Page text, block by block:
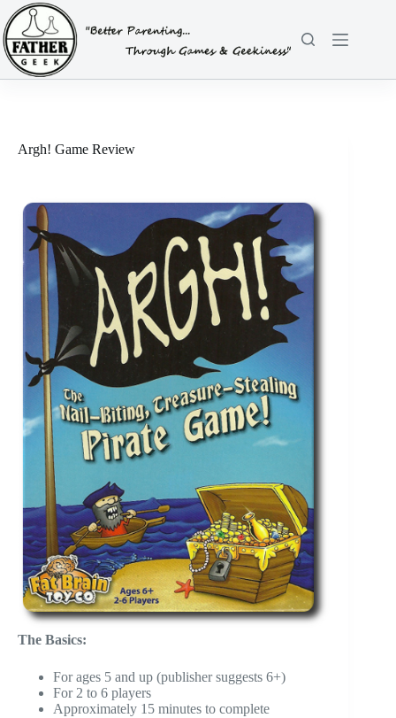
Skip
to
content
Argh! Game Review
The Basics:
For ages 5 and up (publisher suggests 6+)
For 2 to 6 players
Approximately 15 minutes to complete